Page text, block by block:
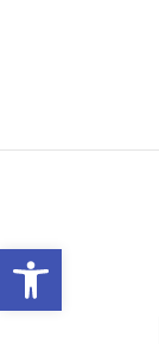
Open toolbar